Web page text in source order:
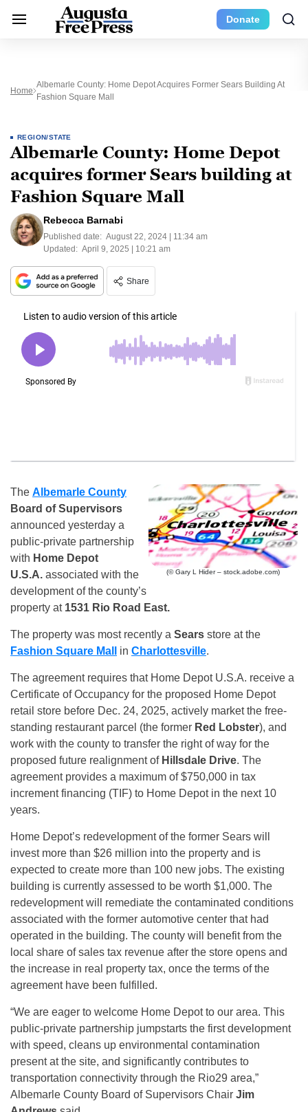
Donate
Home
Albemarle County: Home Depot Acquires Former Sears Building At
Fashion Square Mall
REGION/STATE
Albemarle County: Home Depot
acquires former Sears building at
Fashion Square Mall
Rebecca Barnabi
Published date: August 22, 2024 | 11:34 am
Updated: April 9, 2025 | 10:21 am
Share
(© Gary L Hider – stock.adobe.com)
The Albemarle County
Board of Supervisors
announced yesterday a
public-private partnership
with Home Depot
U.S.A. associated with the
development of the county’s
property at 1531 Rio Road East.
The property was most recently a Sears store at the
Fashion Square Mall
in Charlottesville.
The agreement requires that Home Depot U.S.A. receive a
Certificate of Occupancy for the proposed Home Depot
retail store before Dec. 24, 2025, actively market the free-
standing restaurant parcel (the former Red Lobster), and
work with the county to transfer the right of way for the
proposed future realignment of Hillsdale Drive. The
agreement provides a maximum of $750,000 in tax
increment financing (TIF) to Home Depot in the next 10
years.
Home Depot’s redevelopment of the former Sears will
invest more than $26 million into the property and is
expected to create more than 100 new jobs. The existing
building is currently assessed to be worth $1,000. The
redevelopment will remediate the contaminated conditions
associated with the former automotive center that had
operated in the building. The county will benefit from the
local share of sales tax revenue after the store opens and
the increase in real property tax, once the terms of the
agreement have been fulfilled.
“We are eager to welcome Home Depot to our area. This
public-private partnership jumpstarts the first development
with speed, cleans up environmental contamination
present at the site, and significantly contributes to
transportation connectivity through the Rio29 area,”
Albemarle County Board of Supervisors Chair Jim